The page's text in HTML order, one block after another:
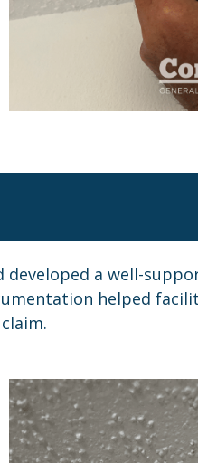
developed a well-
helped